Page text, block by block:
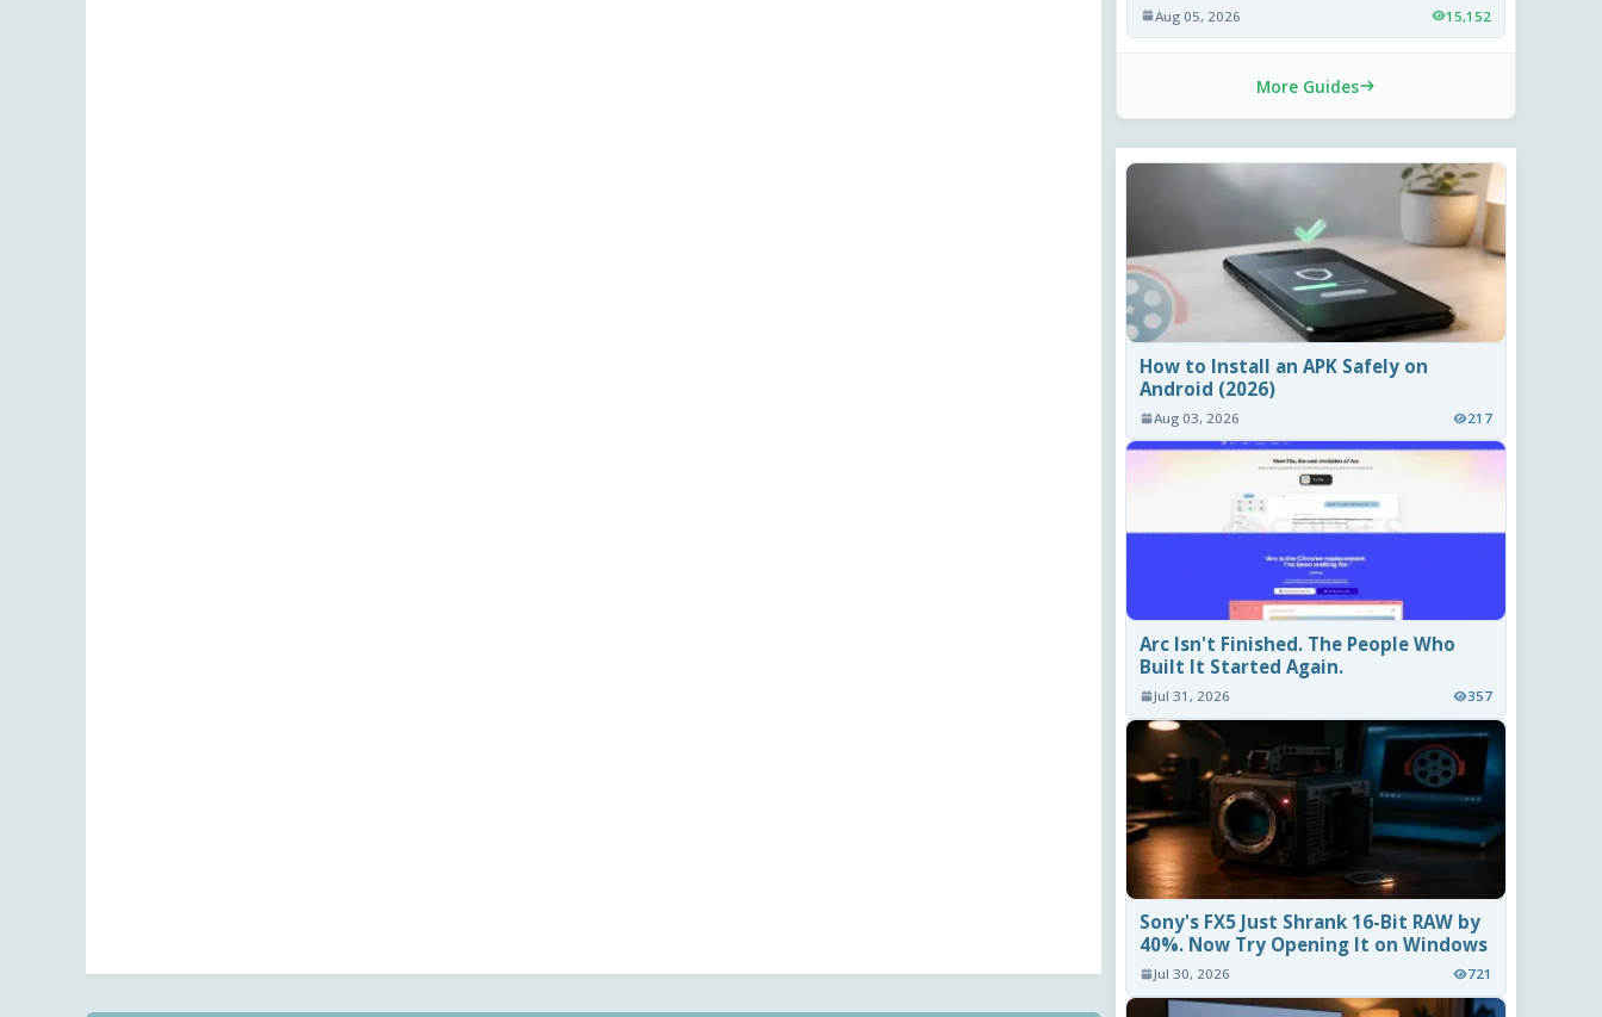
Aug 05, 2026 15,152
More Guides
How to Install an APK Safely on
Android (2026)
Aug 03, 2026 217
Arc Isn't Finished. The People Who
Built It Started Again.
Jul 31, 2026 357
Sony's FX5 Just Shrank 16-Bit RAW by
40%. Now Try Opening It on Windows
Jul 30, 2026 721